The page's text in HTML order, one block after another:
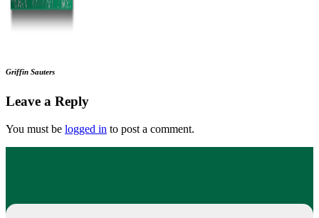
Griffin Sauters
Leave a Reply
You must be logged in to post a comment.